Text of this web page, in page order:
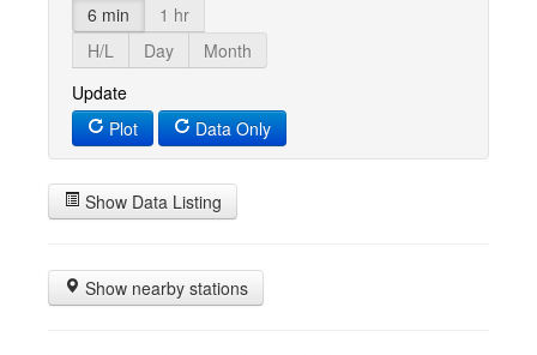
6 min
1 hr
H/L
Day
Month
Update
Plot
Data Only
Show Data Listing
Show nearby stations